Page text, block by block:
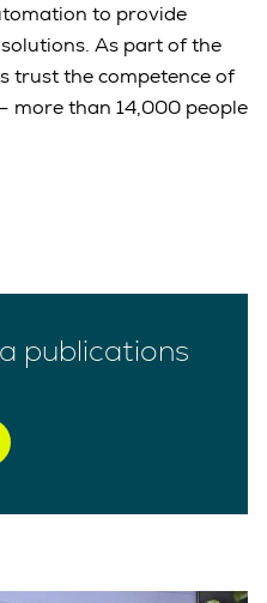
to provide
As part of the
trust the competence of
more than 14,000 people
publications